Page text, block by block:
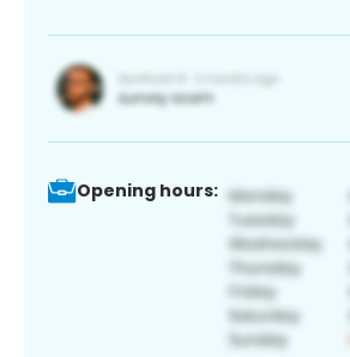
Opening hours: